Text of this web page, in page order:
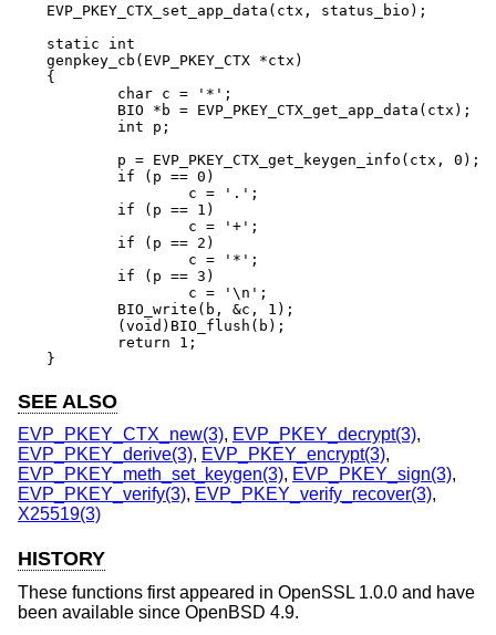
EVP_PKEY_CTX_set_app_data(ctx, status_bio);
static int
genpkey_cb(EVP_PKEY_CTX *ctx)
{
}
SEE ALSO
EVP_PKEY_CTX_new(3), EVP_PKEY_decrypt(3),
EVP_PKEY_derive(3), EVP_PKEY_encrypt(3),
EVP_PKEY_meth_set_keygen(3), EVP_PKEY_sign(3),
EVP_PKEY_verify(3), EVP_PKEY_verify_recover(3),
X25519(3)
HISTORY
These functions first appeared in OpenSSL 1.0.0 and have
been available since OpenBSD 4.9.